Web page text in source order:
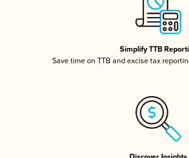
Simplify TTB
Save time on TTB and excise tax